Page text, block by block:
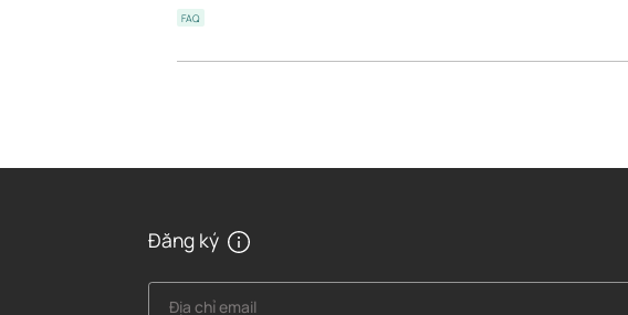
FAQ
Đăng ký
Địa chỉ email